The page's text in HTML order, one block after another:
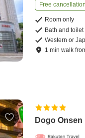
Free cancellation
Room only
Bath and
Western or
1 minwalk
Dogo Onsen